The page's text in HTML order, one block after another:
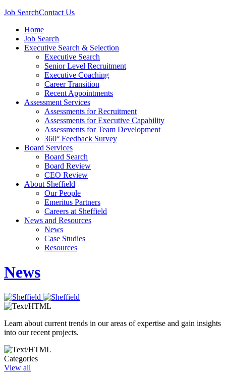
Job SearchContact Us
Home
Job Search
Executive Search & Selection
Executive Search
Senior Level Recruitment
Executive Coaching
Career Transition
Recent Appointments
Assessment Services
Assessments for Recruitment
Assessments for Executive Capability
Assessments for Team Development
360° Feedback Survey
Board Services
Board Search
Board Review
CEO Review
About Sheffield
Our People
Emeritus Partners
Careers at Sheffield
News and Resources
News
Case Studies
Resources
News
Learn about current trends in our areas of expertise and gain insights
into our recent projects.
Categories
View all